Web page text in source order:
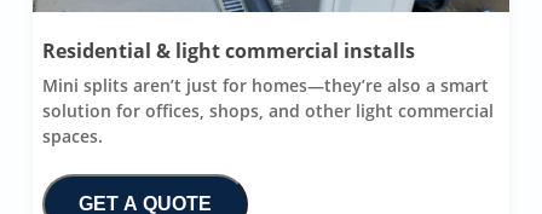
Residential & light commercial installs
Mini splits aren’t just for homes—they’re also a smart
solution for offices, shops, and other light commercial
spaces.
GET A QUOTE